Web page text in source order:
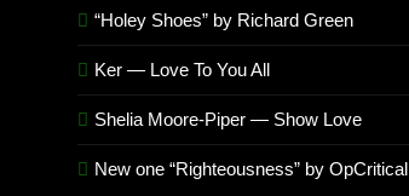
“Holey Shoes” by Richard Green
Ker — Love To You All
Shelia Moore-Piper — Show Love
New one “Righteousness” by OpCritical